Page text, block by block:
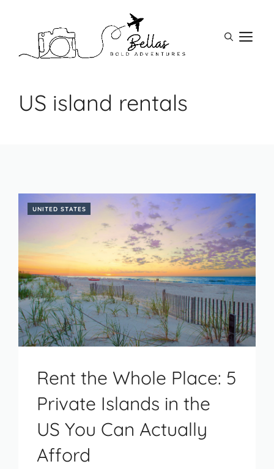
US island rentals
UNITED STATES
Rent the Whole Place: 5
Private Islands in the
US You Can Actually
Afford